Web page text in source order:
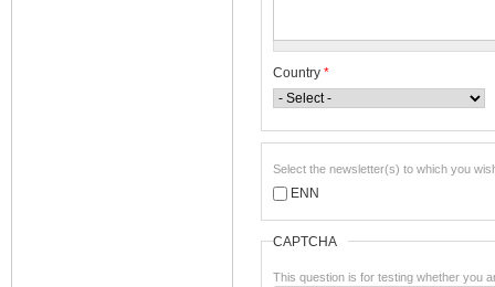
Country *
Select the newsletter(s) to which you
ENN
CAPTCHA
This question is for testing whether you